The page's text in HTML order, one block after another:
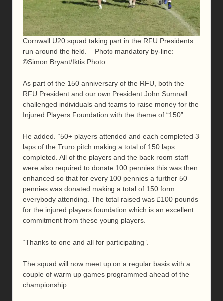
Cornwall U20 squad taking part in the RFU Presidents
run around the field. – Photo mandatory by-line:
©Simon Bryant/Iktis Photo
As part of the 150 anniversary of the RFU, both the
RFU President and our own President John Sumnall
challenged individuals and teams to raise money for the
Injured Players Foundation with the theme of “150”.
He added. “50+ players attended and each completed 3
laps of the Truro pitch making a total of 150 laps
completed. All of the players and the back room staff
were also required to donate 100 pennies this was then
enhanced so that for every 100 pennies a further 50
pennies was donated making a total of 150 form
everybody attending. The total raised was £100 pounds
for the injured players foundation which is an excellent
commitment from these young players.
“Thanks to one and all for participating”.
The squad will now meet up on a regular basis with a
couple of warm up games programmed ahead of the
championship.